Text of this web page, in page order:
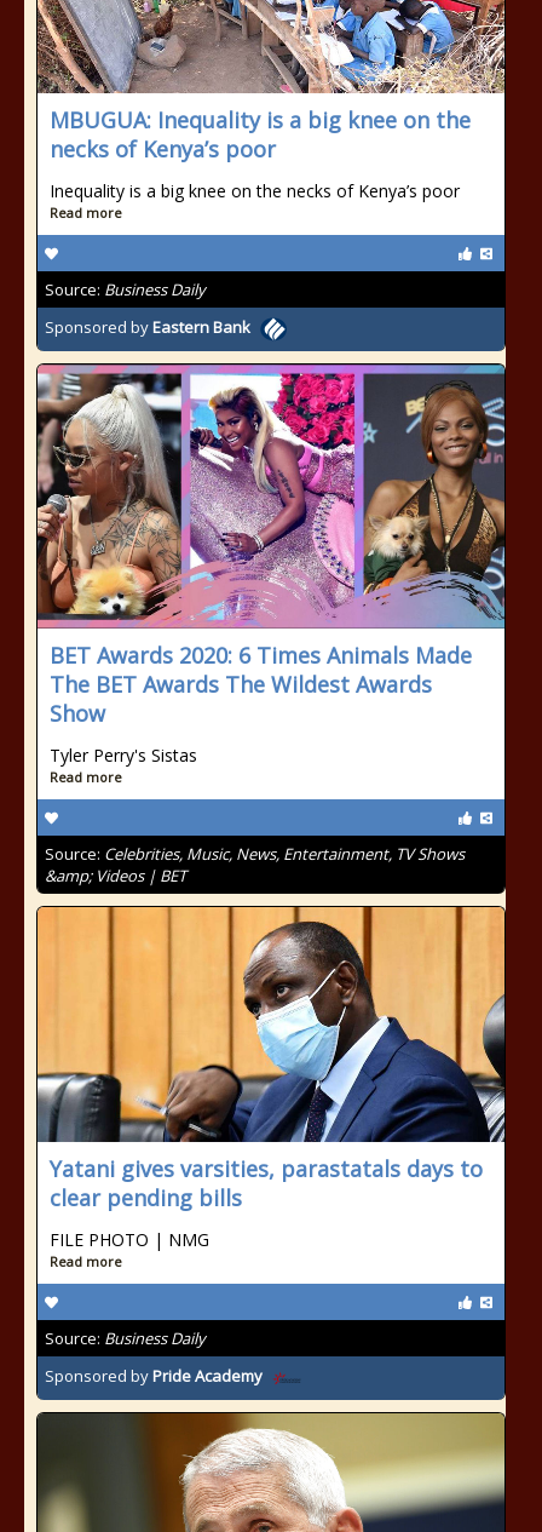
MBUGUA: Inequality is a big knee on the
necks of Kenya’s poor
Inequality is a big knee on the necks of Kenya’s poor
Read more
Source: Business Daily
Sponsored byEastern Bank
BET Awards 2020: 6 Times Animals Made
The BET Awards The Wildest Awards
Show
Tyler Perry's Sistas
Read more
Source: Celebrities, Music, News, Entertainment, TV Shows
&amp; Videos | BET
Yatani gives varsities, parastatals days to
clear pending bills
FILE PHOTO | NMG
Read more
Source: Business Daily
Sponsored byPride Academy